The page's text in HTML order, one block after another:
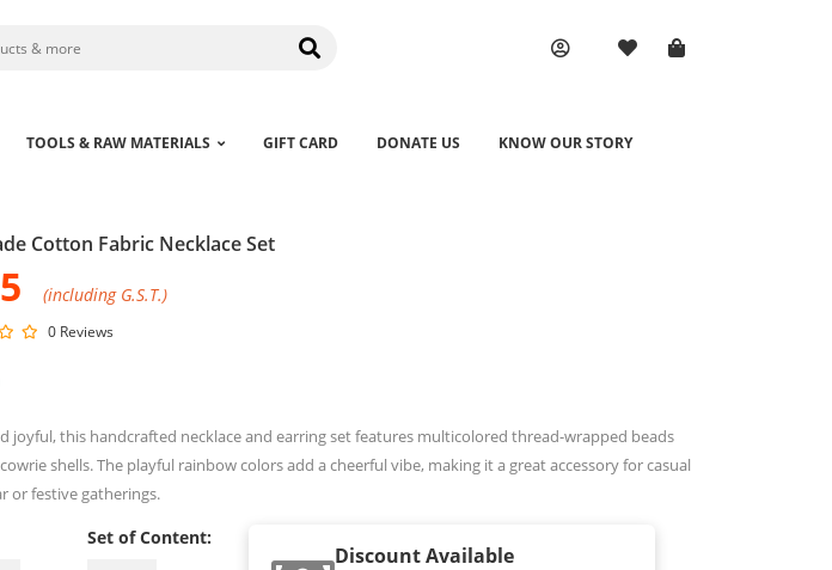
TOOLS & RAW MATERIALS GIFT CARD DONATE US KNOW OUR STORY
Cotton Fabric Necklace Set
(including G.S.T.)
0 Reviews
joyful, this handcrafted necklace and earring set features multicolored thread-wrapped beads
shells. The playful rainbow colors add a cheerful vibe, making it a great accessory for casual
or festive gatherings.
Set of Content:
Discount Available